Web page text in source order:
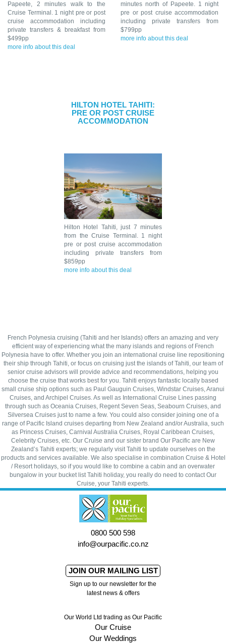
Papeete, 2 minutes walk to the
Cruise Terminal. 1 night pre or post
cruise accommodation including
private transfers & breakfast from
$499pp
more info about this deal
minutes north of Papeete. 1 night
pre or post cruise accommodation
including private transfers from
$799pp
more info about this deal
HILTON HOTEL TAHITI:
PRE OR POST CRUISE
ACCOMMODATION
Hilton Hotel Tahiti, just 7 minutes
from the Cruise Terminal. 1 night
pre or post cruise accommodation
including private transfers from
$859pp
more info about this deal
French Polynesia cruising (Tahiti and her Islands) offers an amazing and very
efficient way of experiencing what the many islands and regions of French
Polynesia have to offer. Whether you join an international cruise line repositioning
their ship through Tahiti, or focus on cruising just the islands of Tahiti, our team of
senior cruise advisors will provide advice and recommendations, helping you
choose the cruise that works best for you. Tahiti enjoys fantastic locally based
small cruise ship options such as Paul Gauguin Cruises, Windstar Cruises, Aranui
Cruises, and Archipel Cruises. As well as International Cruise Lines passing
through such as Oceania Cruises, Regent Seven Seas, Seabourn Cruises, and
Silversea Cruises just to name a few. You could also consider joining one of a
range of Pacific Island cruises departing from New Zealand and/or Australia, such
as Princess Cruises, Carnival Australia Cruises, Royal Caribbean Cruises,
Celebrity Cruises, etc. Our Cruise and our sister brand Our Pacific are New
Zealand’s Tahiti experts; we regularly visit Tahiti to update ourselves on the
products and services available. We also specialise in combination Cruise & Hotel
/ Resort holidays, so if you would like to combine a cabin and an overwater
bungalow in your bucket list Tahiti holiday, you really do need to contact Our
Cruise, your Tahiti experts.
0800 500 598
info@ourpacific.co.nz
JOIN OUR MAILING LIST
Sign up to our newsletter for the
latest news & offers
Our World Ltd trading as Our Pacific
Our Cruise
Our Weddings